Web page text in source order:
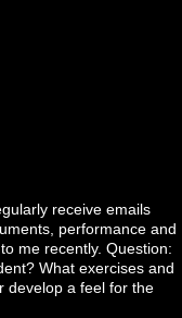
receive emails
performance and
me recently. Question:
What exercises and
develop a feel for the